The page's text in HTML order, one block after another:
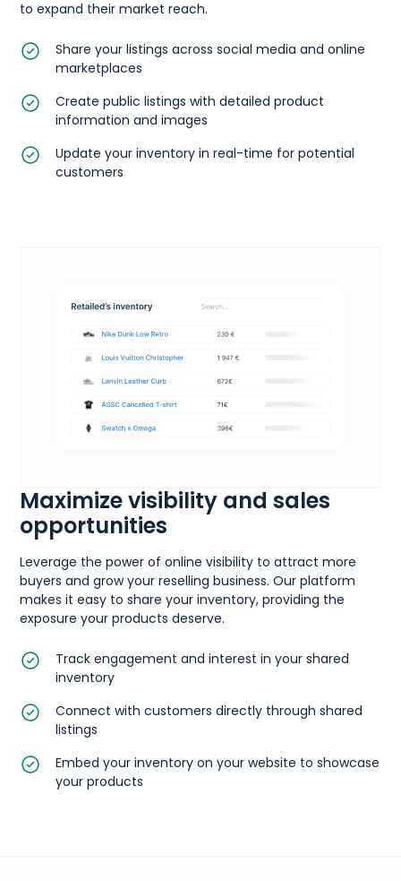
to expand their market reach.
Share your listings across social media and online
marketplaces
Create public listings with detailed product
information and images
Update your inventory in real-time for potential
customers
Maximize visibility and sales
opportunities
Leverage the power of online visibility to attract more
buyers and grow your reselling business. Our platform
makes it easy to share your inventory, providing the
exposure your products deserve.
Track engagement and interest in your shared
inventory
Connect with customers directly through shared
listings
Embed your inventory on your website to showcase
your products